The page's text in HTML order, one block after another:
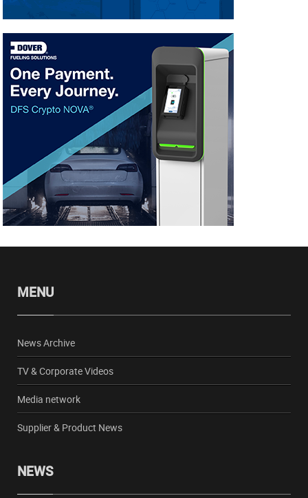
MENU
News Archive
TV & Corporate Videos
Media network
Supplier & Product News
NEWS